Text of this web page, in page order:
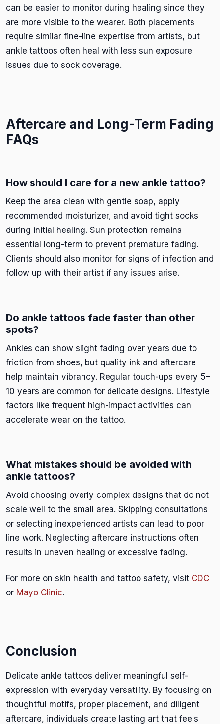
can be easier to monitor during healing since they
are more visible to the wearer. Both placements
require similar fine-line expertise from artists, but
ankle tattoos often heal with less sun exposure
issues due to sock coverage.
Aftercare and Long-Term Fading
FAQs
How should I care for a new ankle tattoo?
Keep the area clean with gentle soap, apply
recommended moisturizer, and avoid tight socks
during initial healing. Sun protection remains
essential long-term to prevent premature fading.
Clients should also monitor for signs of infection and
follow up with their artist if any issues arise.
Do ankle tattoos fade faster than other
spots?
Ankles can show slight fading over years due to
friction from shoes, but quality ink and aftercare
help maintain vibrancy. Regular touch-ups every 5–
10 years are common for delicate designs. Lifestyle
factors like frequent high-impact activities can
accelerate wear on the tattoo.
What mistakes should be avoided with
ankle tattoos?
Avoid choosing overly complex designs that do not
scale well to the small area. Skipping consultations
or selecting inexperienced artists can lead to poor
line work. Neglecting aftercare instructions often
results in uneven healing or excessive fading.
For more on skin health and tattoo safety, visit CDC
or Mayo Clinic.
Conclusion
Delicate ankle tattoos deliver meaningful self-
expression with everyday versatility. By focusing on
thoughtful motifs, proper placement, and diligent
aftercare, individuals create lasting art that feels